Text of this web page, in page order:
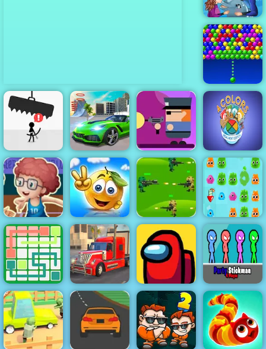
Online Now
My Dolphin
Show 7
Bubble
Charms
Avoid Dying
Mega City
Missions
Gunbox
Zombies Free
Online at 4yee
Four Colors
Multiplayer
Monument
Edition
Basketball
Master - Play
Basketball At
Your Fingertips
Cover the
Orange
Journey
Strategy
Jungle War
Play for Free
Jelly Boom
Link Line
Puzzle
American
Truck Car
Driving
Among Us
Party Stickman
4 Player